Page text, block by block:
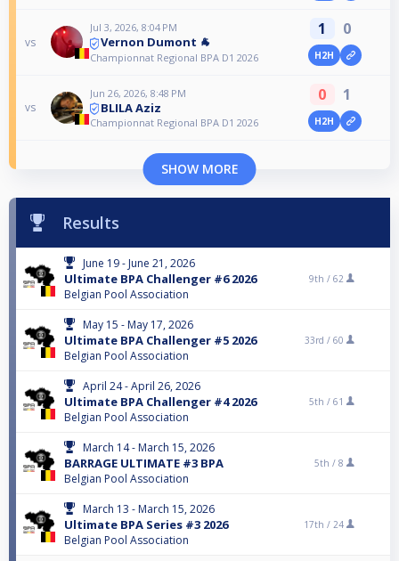
vs
Jul 3, 2026, 8:04 PM
Vernon Dumont 🐐
Championnat Regional BPA D1 2026
1 0
H2H
vs
Jun 26, 2026, 8:48 PM
BLILA Aziz
Championnat Regional BPA D1 2026
0 1
H2H
SHOW MORE
Results
June 19 - June 21, 2026
Ultimate BPA Challenger #6 2026
Belgian Pool Association
9th / 62
May 15 - May 17, 2026
Ultimate BPA Challenger #5 2026
Belgian Pool Association
33rd / 60
April 24 - April 26, 2026
Ultimate BPA Challenger #4 2026
Belgian Pool Association
5th / 61
March 14 - March 15, 2026
BARRAGE ULTIMATE #3 BPA
Belgian Pool Association
5th / 8
March 13 - March 15, 2026
Ultimate BPA Series #3 2026
Belgian Pool Association
17th / 24